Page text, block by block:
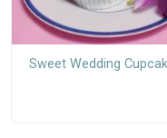
Sweet Wedding